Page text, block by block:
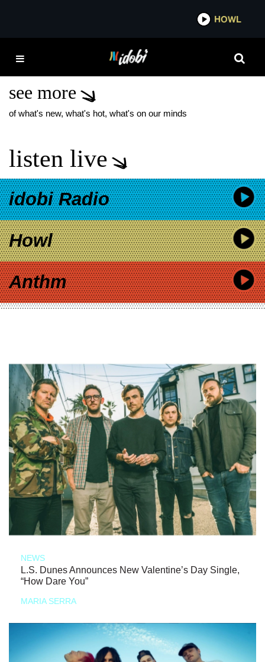
HOWL
SATURDAYS AT YOUR
PLACE NEW ALBUM
see more
of what's new, what's hot, what's on our minds
listen live
idobi Radio
Howl
Anthm
NEWS
L.S. Dunes Announces New Valentine’s Day Single,
“How Dare You”
MARIA SERRA